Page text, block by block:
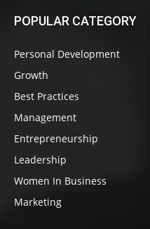
POPULAR CATEGORY
Personal Development
Growth
Best Practices
Management
Entrepreneurship
Leadership
Women In Business
Marketing